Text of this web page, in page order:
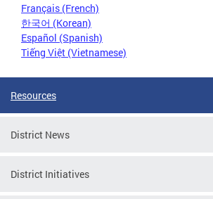
Français (French)
한국어 (Korean)
Español (Spanish)
Tiếng Việt (Vietnamese)
Resources
District News
District Initiatives